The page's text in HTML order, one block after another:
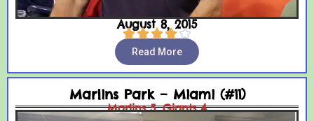
August 8, 2015
Read More

Marlins Park – Miami (#11)
Marlins 5, Giants 4